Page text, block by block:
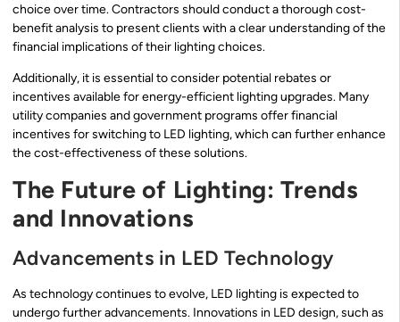
choice over time. Contractors should conduct a thorough cost-
benefit analysis to present clients with a clear understanding of the
financial implications of their lighting choices.
Additionally, it is essential to consider potential rebates or
incentives available for energy-efficient lighting upgrades. Many
utility companies and government programs offer financial
incentives for switching to LED lighting, which can further enhance
the cost-effectiveness of these solutions.
The Future of Lighting: Trends
and Innovations
Advancements in LED Technology
As technology continues to evolve, LED lighting is expected to
undergo further advancements. Innovations in LED design, such as